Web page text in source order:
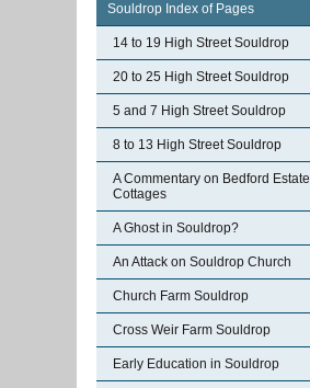
Souldrop Index of Pages
14 to 19 High Street Souldrop
20 to 25 High Street Souldrop
5 and 7 High Street Souldrop
8 to 13 High Street Souldrop
A Commentary on Bedford Estate
Cottages
A Ghost in Souldrop?
An Attack on Souldrop Church
Church Farm Souldrop
Cross Weir Farm Souldrop
Early Education in Souldrop